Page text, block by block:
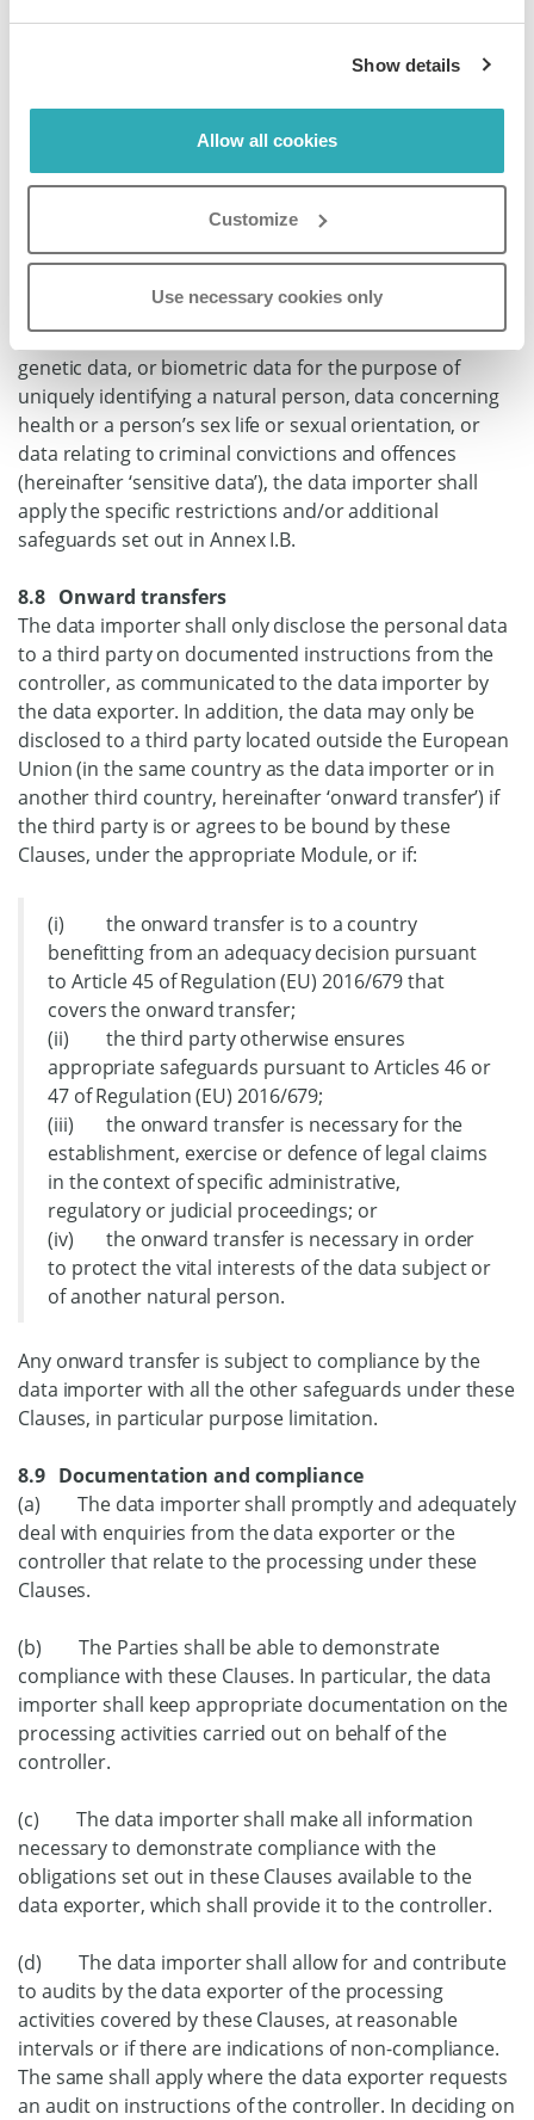
Show details
Allow all cookies
Customize
Use necessary cookies only
assist the data exporter to enable the data exporter to
comply with its obligations under Regulation (EU)
latter may in turn notify the competent supervisory
authority and the affected data subjects, taking into
account the nature of processing and the information
available to the data importer.
8.7 Sensitive data
racial or ethnic origin, political opinions, religious or
philosophical beliefs, or trade union membership,
genetic data, or biometric data for the purpose of
uniquely identifying a natural person, data concerning
health or a person’s sex life or sexual orientation, or
data relating to criminal convictions and offences
(hereinafter ‘sensitive data’), the data importer shall
apply the specific restrictions and/or additional
safeguards set out in Annex I.B.
8.8 Onward transfers
The data importer shall only disclose the personal data
to a third party on documented instructions from the
controller, as communicated to the data importer by
the data exporter. In addition, the data may only be
disclosed to a third party located outside the European
Union (in the same country as the data importer or in
another third country, hereinafter ‘onward transfer’) if
the third party is or agrees to be bound by these
Clauses, under the appropriate Module, or if:
(i) the onward transfer is to a country
benefitting from an adequacy decision pursuant
to Article 45 of Regulation (EU) 2016/679 that
covers the onward transfer;
(ii) the third party otherwise ensures
appropriate safeguards pursuant to Articles 46 or
47 of Regulation (EU) 2016/679;
(iii) the onward transfer is necessary for the
establishment, exercise or defence of legal claims
in the context of specific administrative,
regulatory or judicial proceedings; or
(iv) the onward transfer is necessary in order
to protect the vital interests of the data subject or
of another natural person.
Any onward transfer is subject to compliance by the
data importer with all the other safeguards under these
Clauses, in particular purpose limitation.
8.9 Documentation and compliance
(a) The data importer shall promptly and adequately
deal with enquiries from the data exporter or the
controller that relate to the processing under these
Clauses.
(b) The Parties shall be able to demonstrate
compliance with these Clauses. In particular, the data
importer shall keep appropriate documentation on the
processing activities carried out on behalf of the
controller.
(c) The data importer shall make all information
necessary to demonstrate compliance with the
obligations set out in these Clauses available to the
data exporter, which shall provide it to the controller.
(d) The data importer shall allow for and contribute
to audits by the data exporter of the processing
activities covered by these Clauses, at reasonable
intervals or if there are indications of non-compliance.
The same shall apply where the data exporter requests
an audit on instructions of the controller. In deciding on